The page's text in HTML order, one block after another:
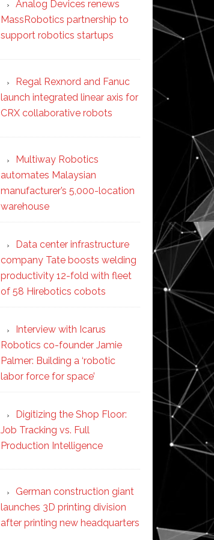
Analog Devices renews
MassRobotics partnership to
support robotics startups
Regal Rexnord and Fanuc
launch integrated linear axis for
CRX collaborative robots
Multiway Robotics
automates Malaysian
manufacturer’s 5,000-location
warehouse
Data center infrastructure
company Tate boosts welding
productivity 12-fold with fleet
of 58 Hirebotics cobots
Interview with Icarus
Robotics co-founder Jamie
Palmer: Building a ‘robotic
labor force for space’
Digitizing the Shop Floor:
Job Tracking vs. Full
Production Intelligence
German construction giant
launches 3D printing division
after printing new headquarters